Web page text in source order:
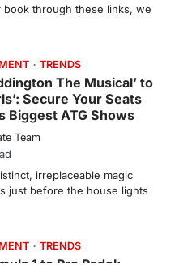
Team
just before the house lights
TRENDS
1 to Pro Padel:
Live Sports
Team
through these links, we